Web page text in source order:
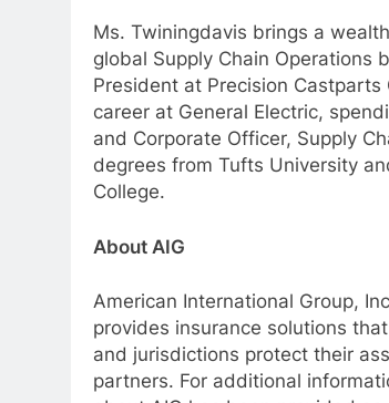
Ms. Twiningdavis brings a
global Supply Chain Operations
President at Precision
career at General Electric,
and Corporate Officer, Supply
degrees from Tufts University
College.
About AIG
American International Group,
provides insurance solutions
and jurisdictions protect their
partners. For additional